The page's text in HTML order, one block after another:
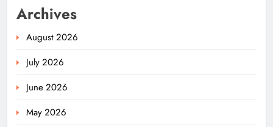
Archives
August 2026
July 2026
June 2026
May 2026